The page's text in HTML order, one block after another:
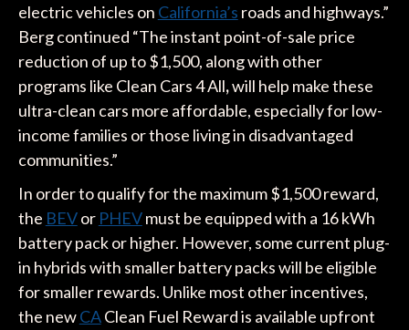
electric vehicles on California’s roads and highways.”
Berg continued “The instant point-of-sale price
reduction of up to $1,500, along with other
programs like Clean Cars 4 All,will help make these
ultra-clean cars more affordable, especially for low-
income families or those living in disadvantaged
communities.”
In order to qualify for the maximum $1,500 reward,
the BEVor PHEVmust be equipped with a 16 kWh
battery pack or higher. However, some current plug-
in hybrids with smaller battery packs will be eligible
for smaller rewards. Unlike most other incentives,
the newCAClean Fuel Reward is available upfront